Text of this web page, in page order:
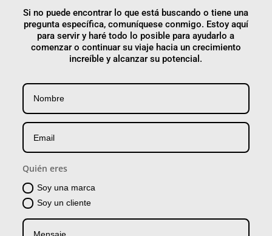
Si no puede encontrar lo que está buscando o tiene una
pregunta específica, comuníquese conmigo. Estoy aquí
para servir y haré todo lo posible para ayudarlo a
comenzar o continuar su viaje hacia un crecimiento
increíble y alcanzar su potencial.
Quién eres
Soy una marca
Soy un cliente